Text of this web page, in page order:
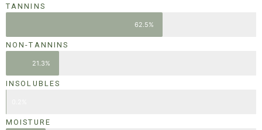
TANNINS
62.5%
NON-TANNINS
21.3%
INSOLUBLES
MOISTURE